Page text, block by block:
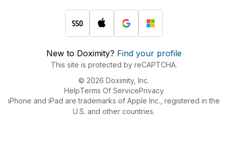
New to Doximity? Find your profile
This site is protected by reCAPTCHA.
© 2026 Doximity, Inc.
HelpTerms Of ServicePrivacy
iPhone and iPad are trademarks of Apple Inc., registered in the
U.S. and other countries.